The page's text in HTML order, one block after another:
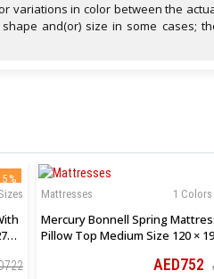
variations in color between the
and(or) size in some cases;
1
Mattresses
Mercury Bonnell Spring
Pillow Top Medium Size 120 ×
AED752